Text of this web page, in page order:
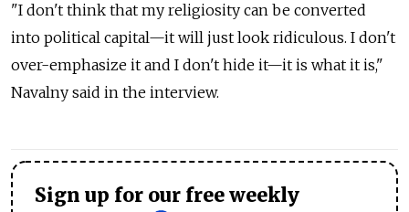
"I don't think that my religiosity can be converted
into political capital—it will just look ridiculous. I don't
over-emphasize it and I don't hide it—it is what it is,"
Navalny said in the interview.
Sign up for our free weekly